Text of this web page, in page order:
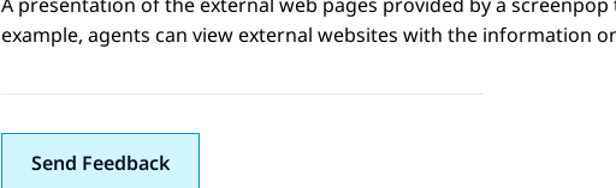
example, agents can view external websites with the information
Send Feedback